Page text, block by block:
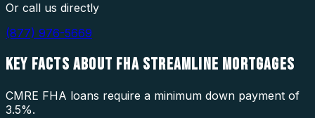
Or call us directly
(877) 976-5669
KEY FACTS ABOUT FHA STREAMLINE MORTGAGES
CMRE FHA loans require a minimum down payment of
3.5%.